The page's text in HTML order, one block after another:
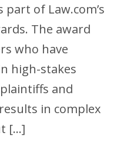
of Law.com’s
The award
who have
high-stakes
and
in complex
[…]